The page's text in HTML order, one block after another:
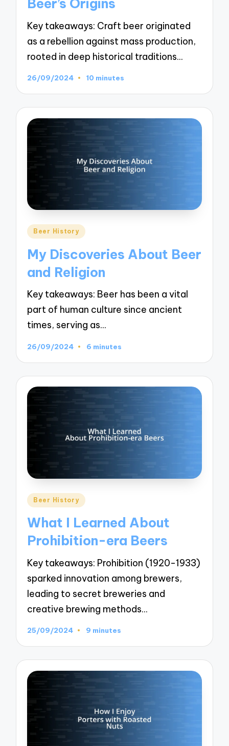
Beer’s Origins
Key takeaways: Craft beer originated
as a rebellion against mass production,
rooted in deep historical traditions…
26/09/2024 10 minutes
Posted
Beer History
My Discoveries About Beer
and Religion
Key takeaways: Beer has been a vital
part of human culture since ancient
times, serving as…
26/09/2024 6 minutes
Posted
Beer History
What I Learned About
Prohibition-era Beers
Key takeaways: Prohibition (1920-1933)
sparked innovation among brewers,
leading to secret breweries and
creative brewing methods…
25/09/2024 9 minutes